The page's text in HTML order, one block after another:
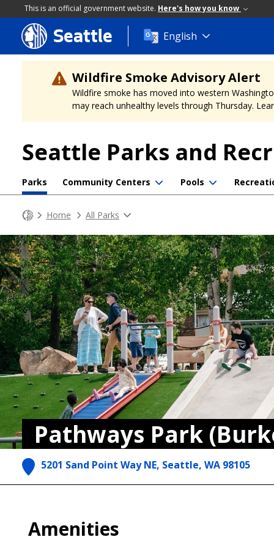
This is an official government website. Here's how you know
Skip
to
main
content
Seattle English
Wildfire Smoke Advisory Alert
Wildfire smoke has moved into western
may reach unhealthy levels through Thursday.
Seattle Parks and
Parks Community Centers Pools
Home All Parks
Pathways Park
5201 Sand Point Way NE, Seattle, WA 98105
Amenities